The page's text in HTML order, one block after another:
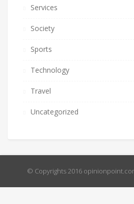
Services
Society
Sports
Technology
Travel
Uncategorized
© Copyrights 2016